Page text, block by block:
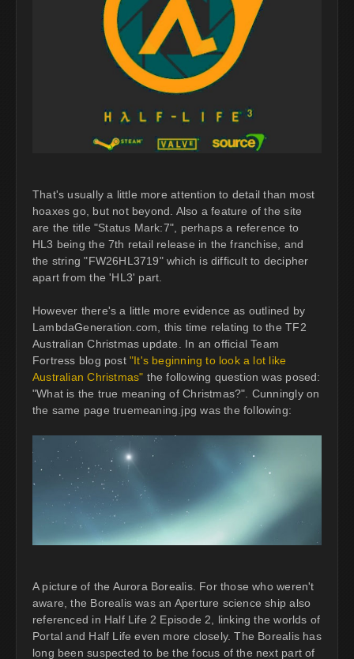
That's usually a little more attention to detail than most
hoaxes go, but not beyond. Also a feature of the site
are the title "Status Mark:7", perhaps a reference to
HL3 being the 7th retail release in the franchise, and
the string "FW26HL3719" which is difficult to decipher
apart from the 'HL3' part.
However there's a little more evidence as outlined by
LambdaGeneration.com, this time relating to the TF2
Australian Christmas update. In an official Team
Fortress blog post "It's beginning to look a lot like
Australian Christmas" the following question was posed:
"What is the true meaning of Christmas?". Cunningly on
the same page truemeaning.jpg was the following:
A picture of the Aurora Borealis. For those who weren't
aware, the Borealis was an Aperture science ship also
referenced in Half Life 2 Episode 2, linking the worlds of
Portal and Half Life even more closely. The Borealis has
long been suspected to be the focus of the next part of